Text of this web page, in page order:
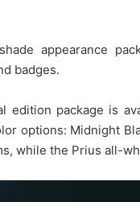
appearance
badges.
edition package is
options: Midnight
while the Prius all-